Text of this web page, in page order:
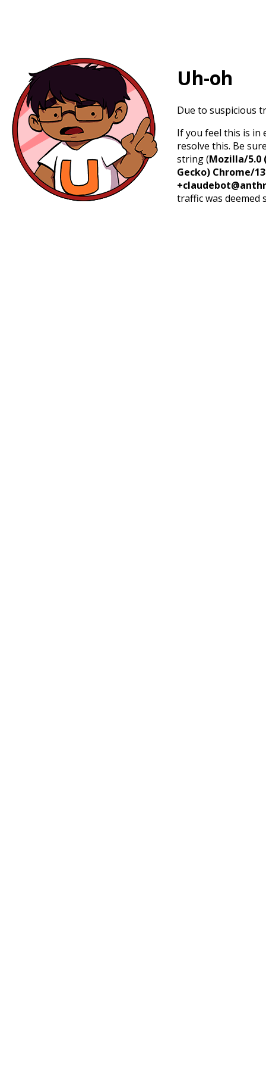
Uh-oh
Due to suspicious
If you feel this is in
resolve this. Be
string (Mozilla/5.0
Gecko) Chrome/
traffic was deemed